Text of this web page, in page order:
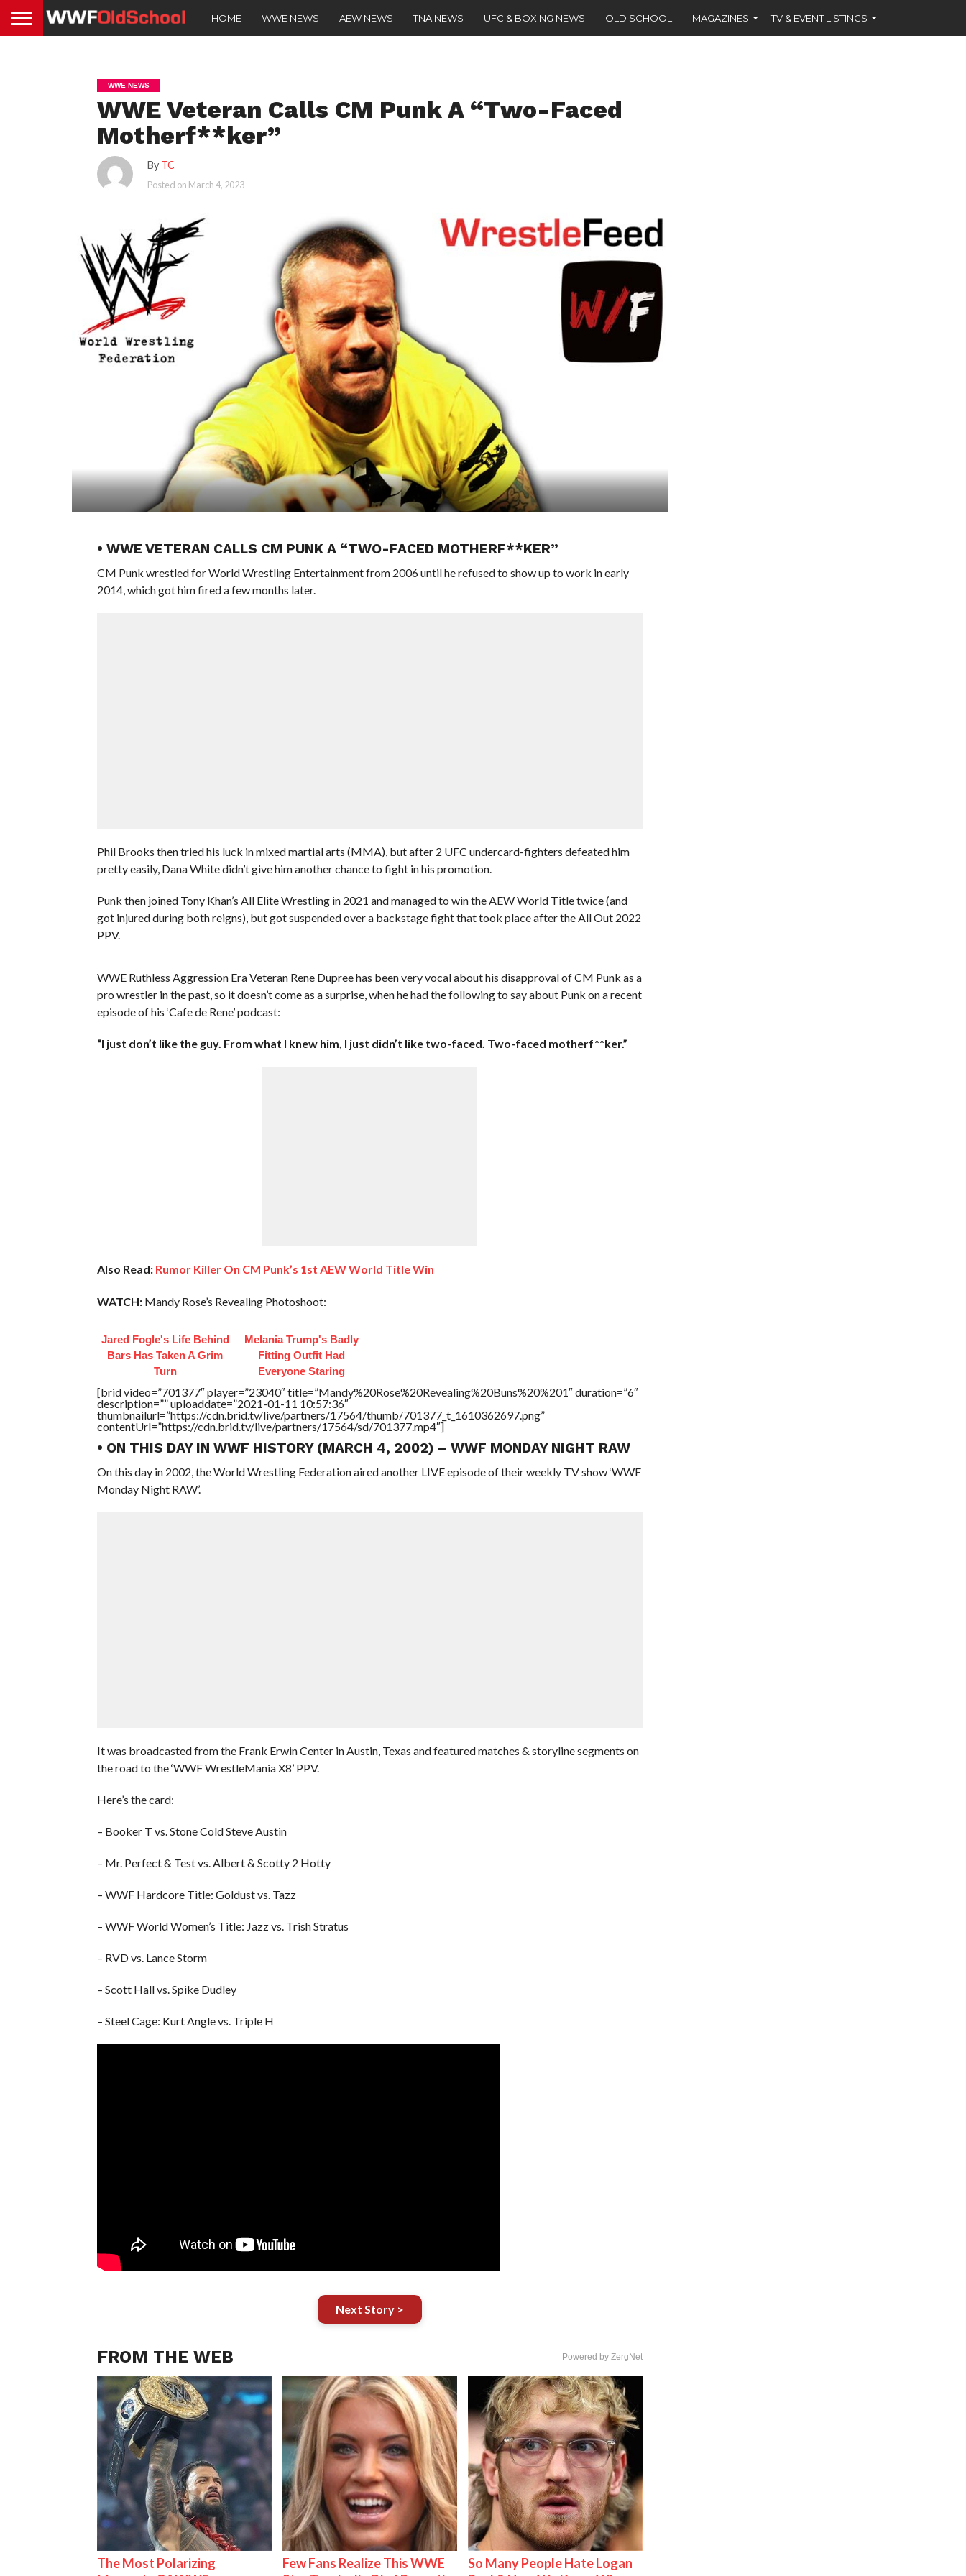
HOME WWE NEWS AEW NEWS TNA NEWS UFC & BOXING NEWS OLD SCHOOL MAGAZINES TV & EVENT LISTINGS
WWE NEWS
WWE Veteran Calls CM Punk A “Two-Faced
Motherf**ker”
By TC
Posted on March 4, 2023
• WWE VETERAN CALLS CM PUNK A “TWO-FACED MOTHERF**KER”
CM Punk wrestled for World Wrestling Entertainment from 2006 until he refused to show up to work in early
2014, which got him fired a few months later.
Phil Brooks then tried his luck in mixed martial arts (MMA), but after 2 UFC undercard-fighters defeated him
pretty easily, Dana White didn’t give him another chance to fight in his promotion.
Punk then joined Tony Khan’s All Elite Wrestling in 2021 and managed to win the AEW World Title twice (and
got injured during both reigns), but got suspended over a backstage fight that took place after the All Out 2022
PPV.
WWE Ruthless Aggression Era Veteran Rene Dupree has been very vocal about his disapproval of CM Punk as a
pro wrestler in the past, so it doesn’t come as a surprise, when he had the following to say about Punk on a recent
episode of his ‘Cafe de Rene’ podcast:
“I just don’t like the guy. From what I knew him, I just didn’t like two-faced. Two-faced motherf**ker.”
Also Read: Rumor Killer On CM Punk’s 1st AEW World Title Win
WATCH:Mandy Rose’s Revealing Photoshoot:
Jared Fogle's Life Behind
Bars Has Taken A Grim
Turn
Melania Trump's Badly
Fitting Outfit Had
Everyone Staring
[brid video=”701377″ player=”23040″ title=”Mandy%20Rose%20Revealing%20Buns%20%201″ duration=”6″
description=”” uploaddate=”2021-01-11 10:57:36″
thumbnailurl=”https://cdn.brid.tv/live/partners/17564/thumb/701377_t_1610362697.png”
contentUrl=”https://cdn.brid.tv/live/partners/17564/sd/701377.mp4″]
• ON THIS DAY IN WWF HISTORY (MARCH 4, 2002) – WWF MONDAY NIGHT RAW
On this day in 2002, the World Wrestling Federation aired another LIVE episode of their weekly TV show ‘WWF
Monday Night RAW’.
It was broadcasted from the Frank Erwin Center in Austin, Texas and featured matches & storyline segments on
the road to the ‘WWF WrestleMania X8’ PPV.
Here’s the card:
– Booker T vs. Stone Cold Steve Austin
– Mr. Perfect & Test vs. Albert & Scotty 2 Hotty
– WWF Hardcore Title: Goldust vs. Tazz
– WWF World Women’s Title: Jazz vs. Trish Stratus
– RVD vs. Lance Storm
– Scott Hall vs. Spike Dudley
– Steel Cage: Kurt Angle vs. Triple H
Next Story >
FROM THE WEB Powered by ZergNet
The Most Polarizing
Few Fans Realize This WWE
So Many People Hate Logan